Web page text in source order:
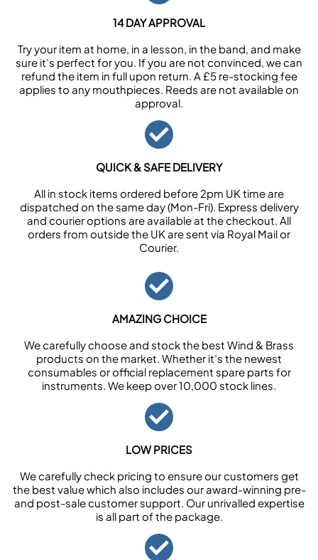
14 DAY APPROVAL
Try your item at home, in a lesson, in the band, and make
sure it’s perfect for you. If you are not convinced, we can
refund the item in full upon return. A £5 re-stocking fee
applies to any mouthpieces. Reeds are not available on
approval.
QUICK & SAFE DELIVERY
All in stock items ordered before 2pm UK time are
dispatched on the same day (Mon-Fri). Express delivery
and courier options are available at the checkout. All
orders from outside the UK are sent via Royal Mail or
Courier.
AMAZING CHOICE
We carefully choose and stock the best Wind & Brass
products on the market. Whether it’s the newest
consumables or official replacement spare parts for
instruments. We keep over 10,000 stock lines.
LOW PRICES
We carefully check pricing to ensure our customers get
the best value which also includes our award-winning pre-
and post-sale customer support. Our unrivalled expertise
is all part of the package.